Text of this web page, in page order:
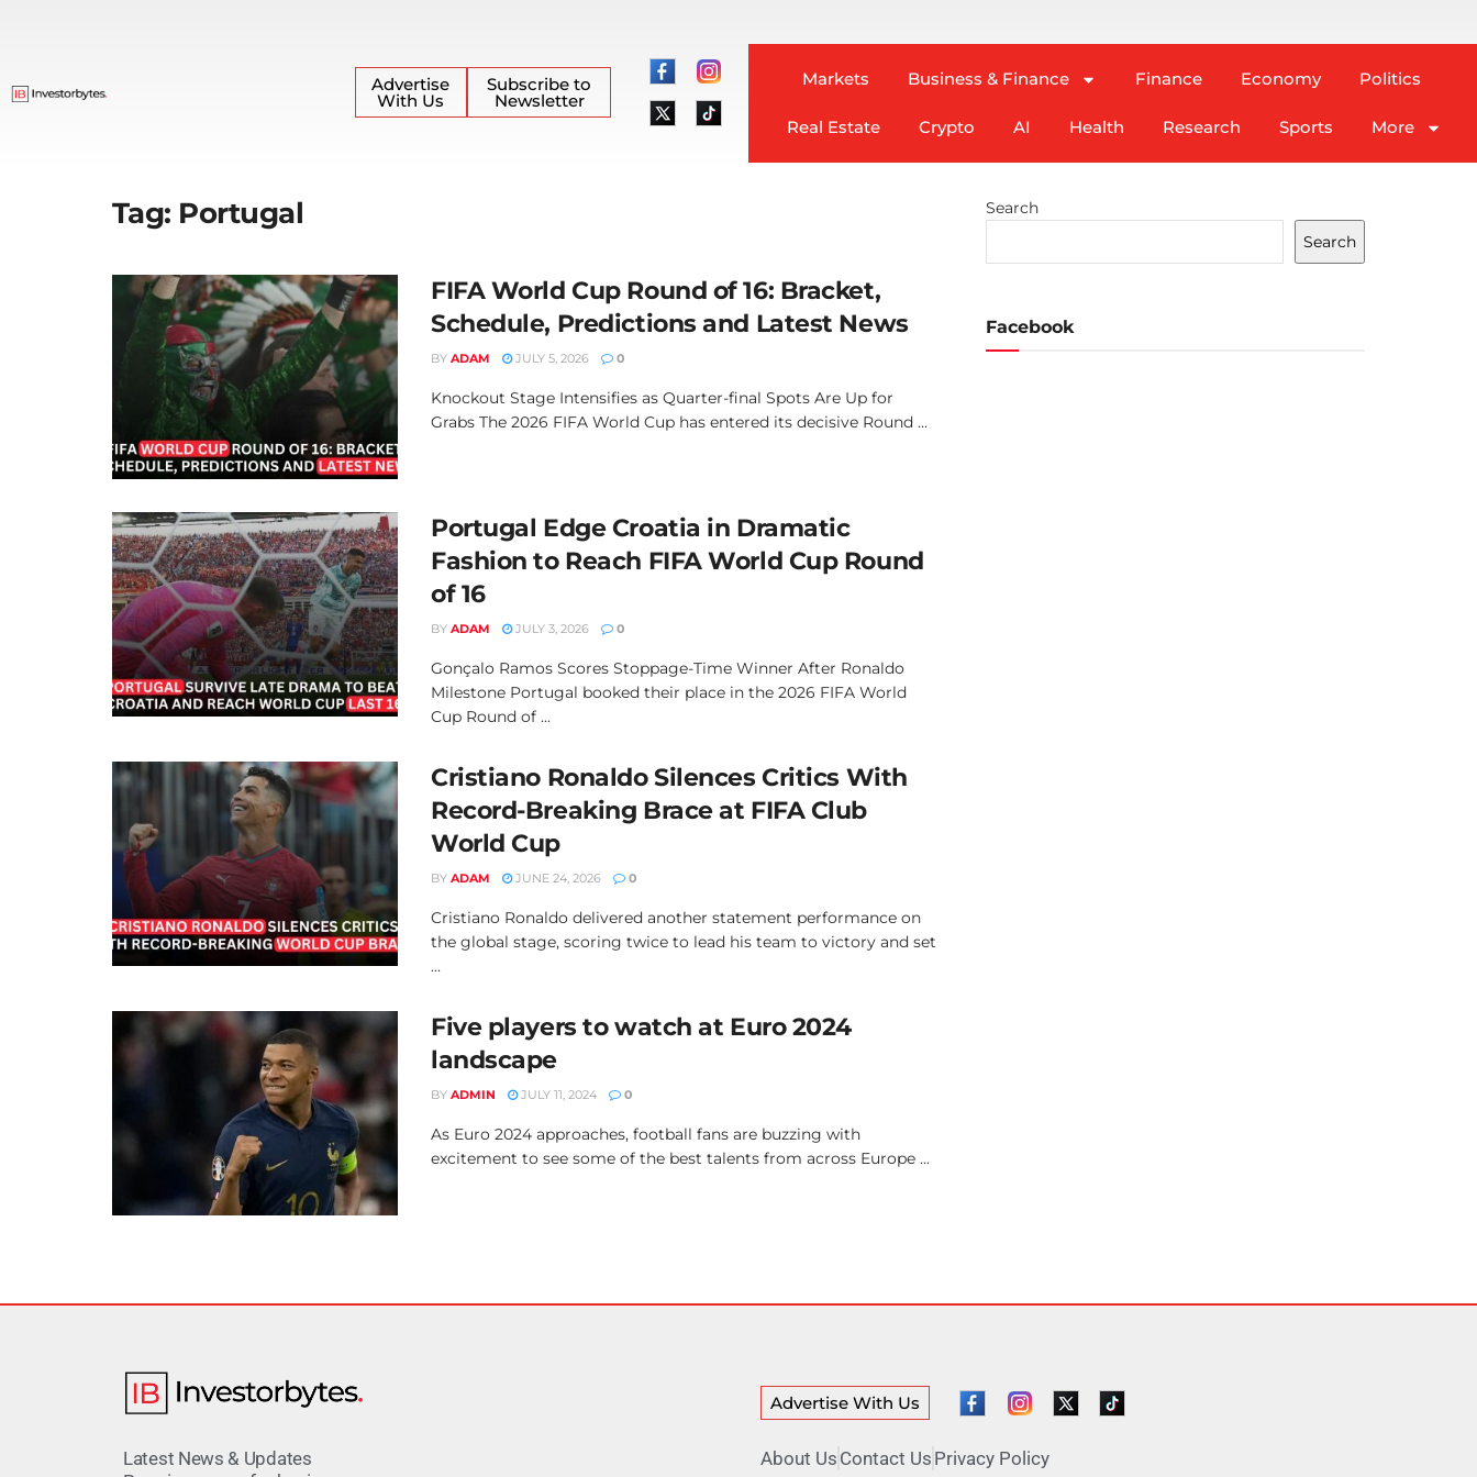
Advertise
With Us
Subscribe to
Newsletter
Markets Business & Finance Finance Economy Politics
Real Estate Crypto AI Health Research Sports More
Tag: Portugal
FIFA World Cup Round of 16: Bracket,
Schedule, Predictions and Latest News
BY ADAM JULY 5, 2026 0
Knockout Stage Intensifies as Quarter-final Spots Are Up for
Grabs The 2026 FIFA World Cup has entered its decisive Round ...
Portugal Edge Croatia in Dramatic
Fashion to Reach FIFA World Cup Round
of 16
BY ADAM JULY 3, 2026 0
Gonçalo Ramos Scores Stoppage-Time Winner After Ronaldo
Milestone Portugal booked their place in the 2026 FIFA World
Cup Round of ...
Cristiano Ronaldo Silences Critics With
Record-Breaking Brace at FIFA Club
World Cup
BY ADAM JUNE 24, 2026 0
Cristiano Ronaldo delivered another statement performance on
the global stage, scoring twice to lead his team to victory and set
...
Five players to watch at Euro 2024
landscape
BY ADMIN JULY 11, 2024 0
As Euro 2024 approaches, football fans are buzzing with
excitement to see some of the best talents from across Europe ...
Search
Search
Facebook
Latest News & Updates
Advertise With Us
About Us Contact Us Privacy Policy